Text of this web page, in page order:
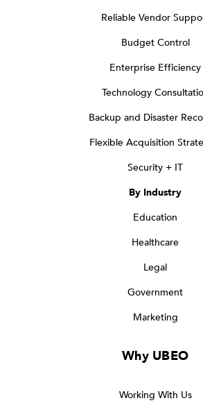
Reliable Vendor
Budget Control
Enterprise Efficiency
Technology
Backup and Disaster
Flexible Acquisition
Security + IT
By Industry
Education
Healthcare
Legal
Government
Marketing
Why UBEO
Working With Us